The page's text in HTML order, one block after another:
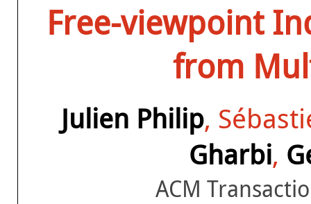
Free-viewpoint
from
Julien Philip,
Gharbi,
ACM